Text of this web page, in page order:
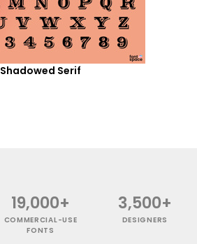
Shadowed Serif
19,000+
COMMERCIAL-USE
FONTS
3,500+
DESIGNERS